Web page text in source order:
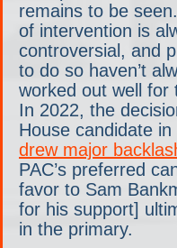
remains to be
of intervention is
controversial, and
to do so haven’t
worked out well for
In 2022, the
House candidate in
drew major
PAC’s preferred
favor to Sam
for his support]
in the primary.